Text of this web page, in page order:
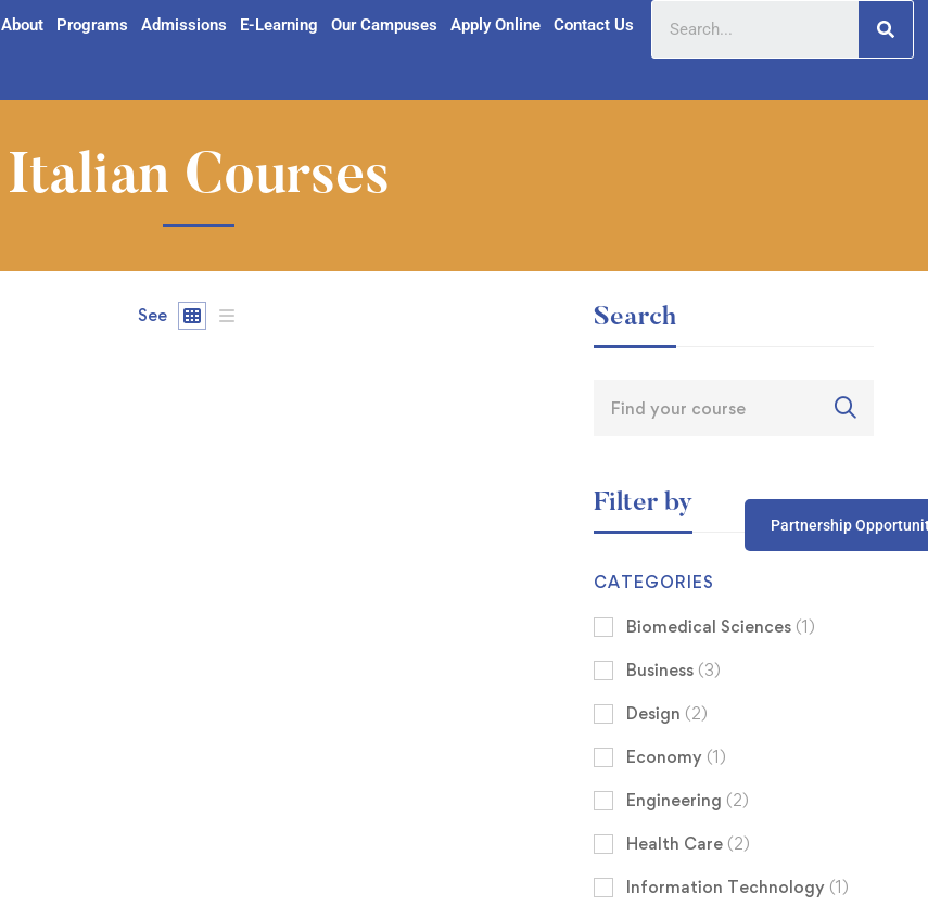
About Programs Admissions E-Learning Our Campuses Apply Online Contact Us
Partnership
Italian Courses
See Search
Filter by
CATEGORIES
Biomedical Sciences (1)
Business (3)
Design (2)
Economy (1)
Engineering (2)
Health Care (2)
Information Technology (1)